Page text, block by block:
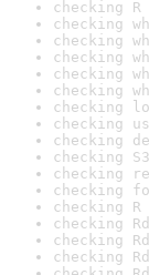
checking
checking
checking
checking
checking
checking
checking
checking
checking
checking
checking
checking
checking
checking
checking
checking